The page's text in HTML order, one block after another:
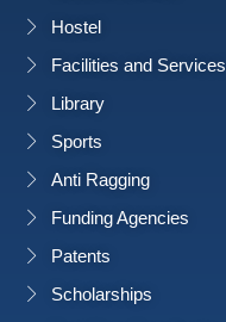
Hostel
Facilities and Services
Library
Sports
Anti Ragging
Funding Agencies
Patents
Scholarships